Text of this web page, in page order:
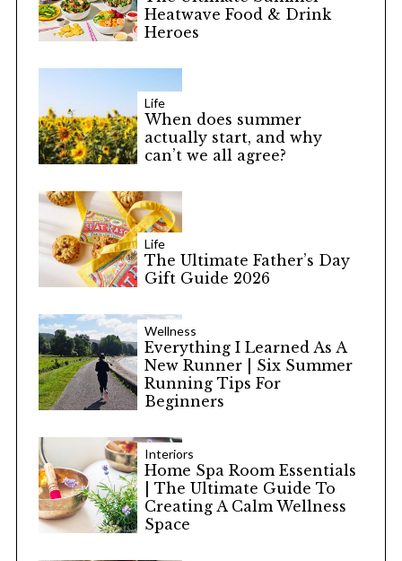
Heatwave Food & Drink
Heroes
Life
When does summer
actually start, and why
can’t we all agree?
Life
The Ultimate Father’s Day
Gift Guide 2026
Wellness
Everything I Learned As A
New Runner | Six Summer
Running Tips For
Beginners
Interiors
Home Spa Room Essentials
| The Ultimate Guide To
Creating A Calm Wellness
Space